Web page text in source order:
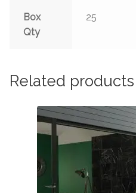
Box
Qty
25
Related products